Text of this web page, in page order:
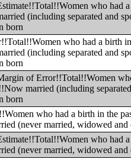
who had
(including separated and
born
who had a birth
(including separated and
born
of Error!!Total!!Women
married (including
born
who had a birth in the
(never married, widowed and
who had
(never married, widowed and